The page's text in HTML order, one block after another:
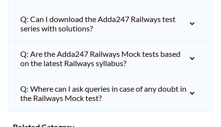
Q: Can I download the Adda247 Railways test
series with solutions?
Q: Are the Adda247 Railways Mock tests based
on the latest Railways syllabus?
Q: Where can I ask queries in case of any doubt in
the Railways Mock test?